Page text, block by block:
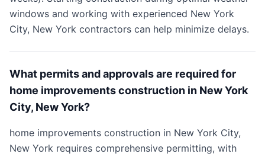
windows and working with experienced New York
City, New York contractors can help minimize delays.
What permits and approvals are required for
home improvements construction in New York
City, New York?
home improvements construction in New York City,
New York requires comprehensive permitting, with